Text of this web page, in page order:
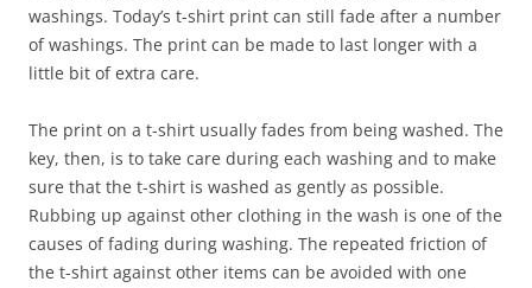
washings. Today’s t-shirt print can still fade after a number
of washings. The print can be made to last longer with a
little bit of extra care.
The print on a t-shirt usually fades from being washed. The
key, then, is to take care during each washing and to make
sure that the t-shirt is washed as gently as possible.
Rubbing up against other clothing in the wash is one of the
causes of fading during washing. The repeated friction of
the t-shirt against other items can be avoided with one